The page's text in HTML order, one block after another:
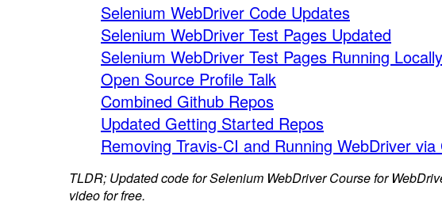
Selenium WebDriver Code Updates
Selenium WebDriver Test Pages Updated
Selenium WebDriver Test Pages Running
Open Source Profile Talk
Combined Github Repos
Updated Getting Started Repos
Removing Travis-CI and Running WebDriver
TLDR; Updated code for Selenium WebDriver Course for
video for free.